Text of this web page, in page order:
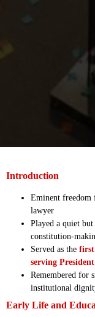
Introduction
Eminent freedom
lawyer
Played a quiet
constitution-
Served as the first
serving President
Remembered for
institutional
Early Life and